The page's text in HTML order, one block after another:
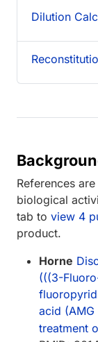
Dilution
References
biological
tab to view 4
product.
Horne
(((3-
acid
treatment